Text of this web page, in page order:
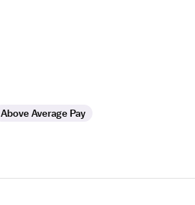
Above Average Pay